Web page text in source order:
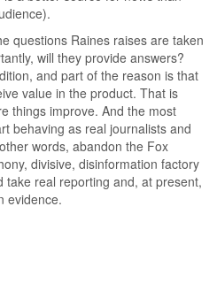
questions Raines raises are taken
will they provide answers?
and part of the reason is that
value in the product. That is
things improve. And the most
behaving as real journalists and
words, abandon the Fox
divisive, disinformation factory
take real reporting and, at present,
evidence.